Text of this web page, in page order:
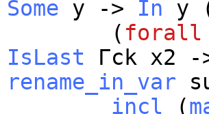
Some y -> In y
( forall
IsLast Γck x2 -
rename_in_var
incl (